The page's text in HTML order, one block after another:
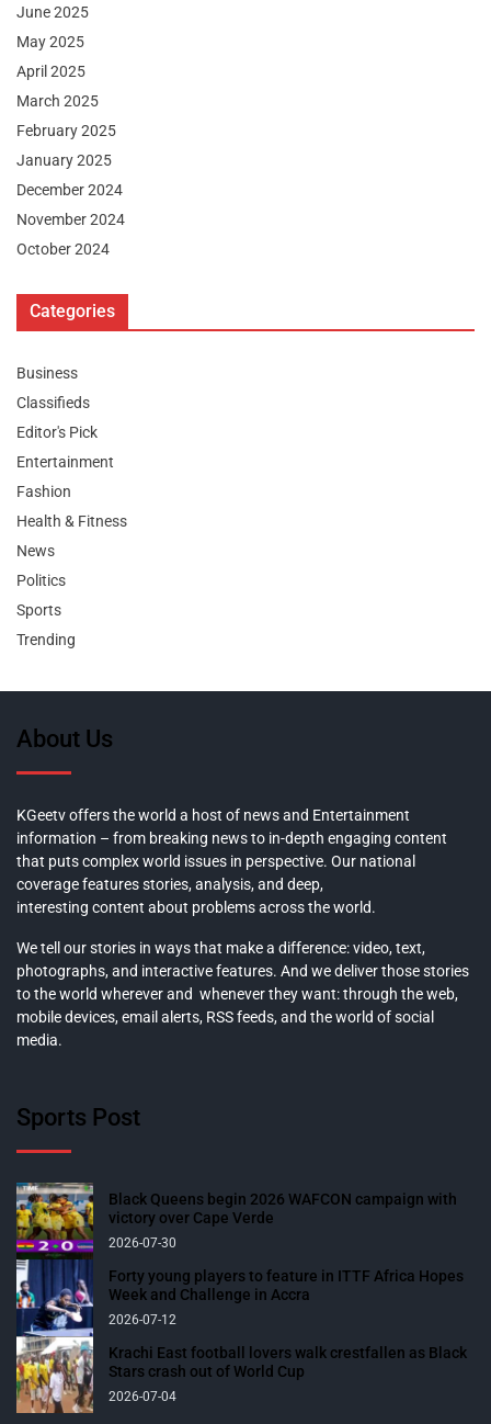
June 2025
May 2025
April 2025
March 2025
February 2025
January 2025
December 2024
November 2024
October 2024
Categories
Business
Classifieds
Editor's Pick
Entertainment
Fashion
Health & Fitness
News
Politics
Sports
Trending
About Us
KGeetv offers the world a host of news and Entertainment
information – from breaking news to in-depth engaging content
that puts complex world issues in perspective. Our national
coverage features stories, analysis, and deep,
interesting content about problems across the world.
We tell our stories in ways that make a difference: video, text,
photographs, and interactive features. And we deliver those stories
to the world wherever and whenever they want: through the web,
mobile devices, email alerts, RSS feeds, and the world of social
media.
Sports Post
Black Queens begin 2026 WAFCON campaign with
victory over Cape Verde
2026-07-30
Forty young players to feature in ITTF Africa Hopes
Week and Challenge in Accra
2026-07-12
Krachi East football lovers walk crestfallen as Black
Stars crash out of World Cup
2026-07-04